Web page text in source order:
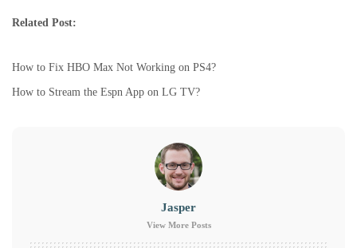
Related Post:
How to Fix HBO Max Not Working on PS4?
How to Stream the Espn App on LG TV?
Jasper
View More Posts